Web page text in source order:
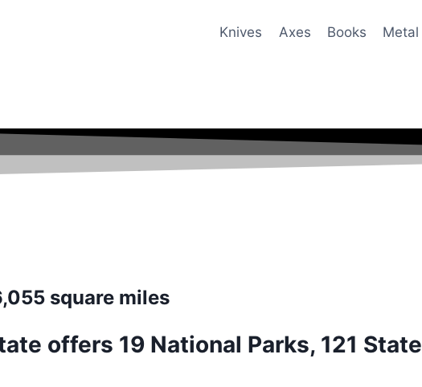
Knives Axes Books Metal
square miles
offers 19 National Parks, 121